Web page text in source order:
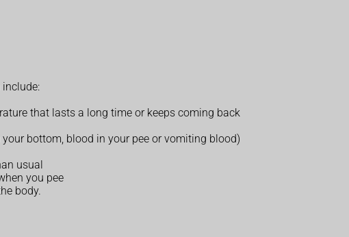
that lasts a long time or keeps coming back
bottom, blood in your pee or vomiting blood)
usual
you pee
body.